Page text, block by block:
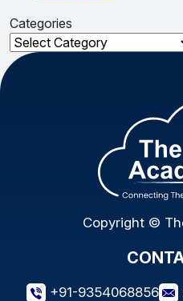
Categories
Categories
Copyright ©
+91-9354068856